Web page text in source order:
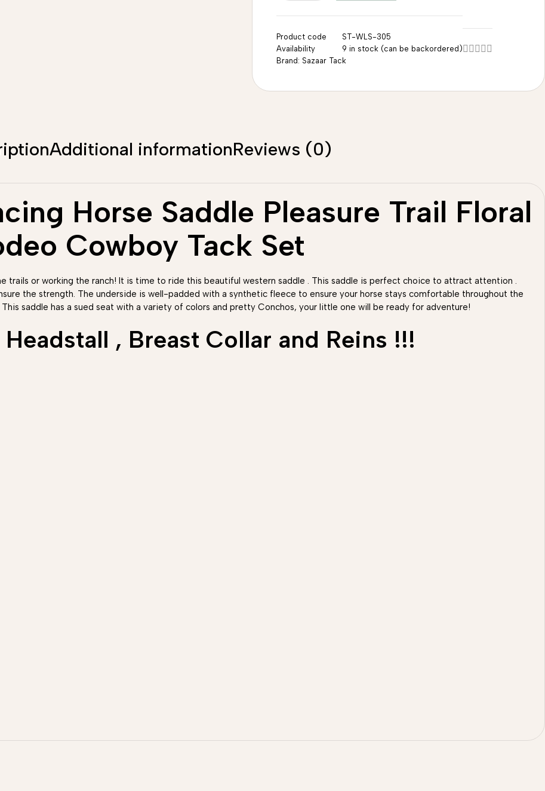
Product code
ST-WLS-305
Availability
9 in stock (can be backordered)
Brand: Sazaar Tack
Additional informationReviews (0)
Horse Saddle Pleasure Trail Floral
Cowboy Tack Set
trails or working the ranch! It is time to ride this beautiful western saddle . This saddle is perfect choice to attract attention .
the strength. The underside is well-padded with a synthetic fleece to ensure your horse stays comfortable throughout the
saddle has a sued seat with a variety of colors and pretty Conchos, your little one will be ready for adventure!
, Breast Collar and Reins !!!